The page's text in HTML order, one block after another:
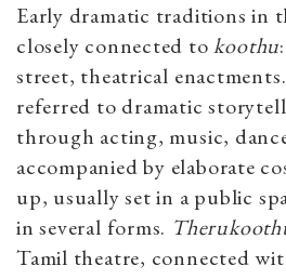
Early dramatic traditions in
closely connected tokoothu
street, theatrical
referred to dramatic
through acting, music,
accompanied by elaborate
up, usually set in a public
in several forms.
Tamil theatre, connected